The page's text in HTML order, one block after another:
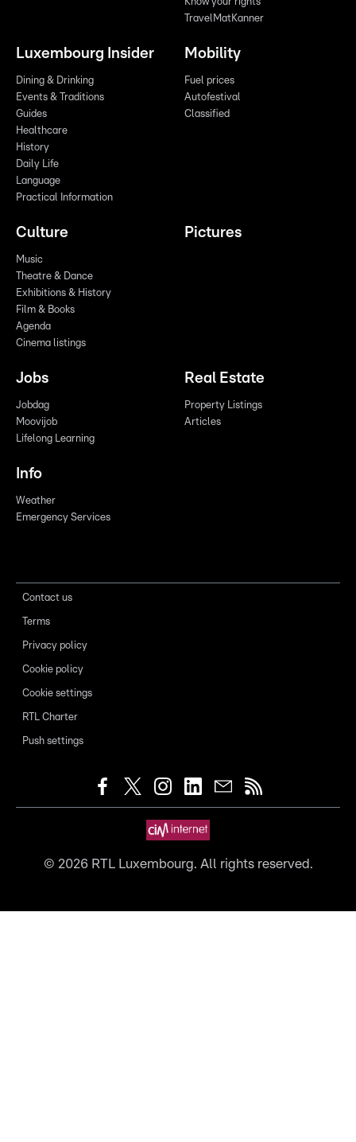
TravelMatKanner
Luxembourg Insider
Dining & Drinking
Events & Traditions
Guides
Healthcare
History
Daily Life
Language
Practical Information
Mobility
Fuel prices
Autofestival
Classified
Culture
Music
Theatre & Dance
Exhibitions & History
Film & Books
Agenda
Cinema listings
Pictures
Jobs
Jobdag
Moovijob
Lifelong Learning
Real Estate
Property Listings
Articles
Info
Weather
Emergency Services
Contact us
Terms
Privacy policy
Cookie policy
Cookie settings
RTL Charter
Push settings
© 2026RTL Luxembourg. All rights reserved.